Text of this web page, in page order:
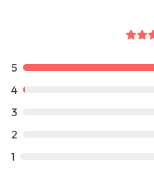
5
4
3
2
1